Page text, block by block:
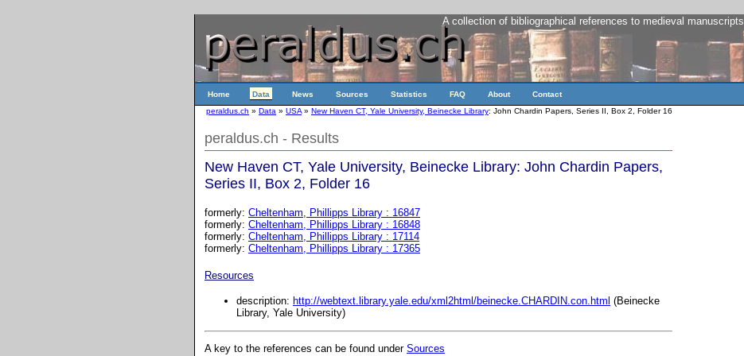
A collection of bibliographical references to medieval manuscripts
Home Data News Sources Statistics FAQ About
Contact
peraldus.ch » Data » USA » New Haven CT, Yale University, Beinecke Library: John Chardin Papers, Series II, Box 2, Folder 16
peraldus.ch - Results
New Haven CT, Yale University, Beinecke Library: John Chardin Papers,
Series II, Box 2, Folder 16
formerly: Cheltenham, Phillipps Library : 16847
formerly: Cheltenham, Phillipps Library : 16848
formerly: Cheltenham, Phillipps Library : 17114
formerly: Cheltenham, Phillipps Library : 17365
Resources
description: http://webtext.library.yale.edu/xml2html/beinecke.CHARDIN.con.html (Beinecke
Library, Yale University)
A key to the references can be found under Sources